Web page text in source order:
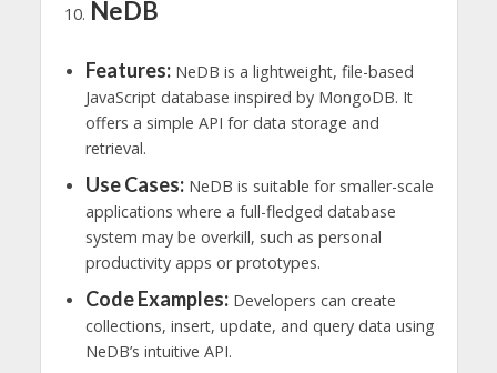
NeDB
Features:NeDB is a lightweight, file-based
JavaScript database inspired by MongoDB. It
offers a simple API for data storage and
retrieval.
Use Cases:NeDB is suitable for smaller-scale
applications where a full-fledged database
system may be overkill, such as personal
productivity apps or prototypes.
Code Examples:Developers can create
collections, insert, update, and query data using
NeDB’s intuitive API.